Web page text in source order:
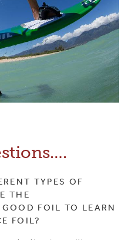
TYPES OF
THE
FOIL TO LEARN
FOIL?